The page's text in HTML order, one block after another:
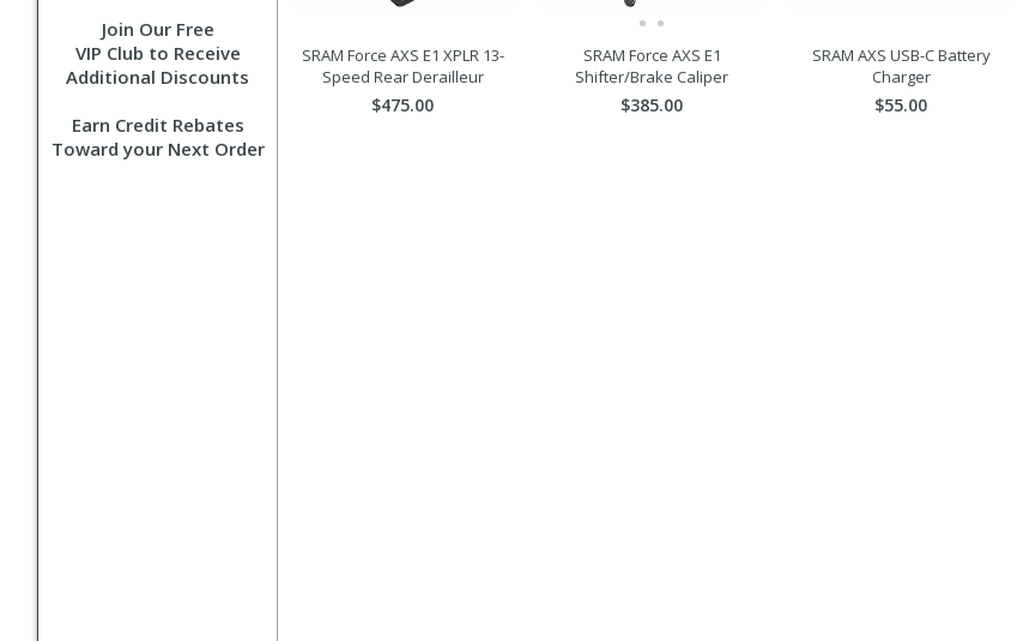
Join Our Free
VIP Club to Receive
Additional Discounts
Earn Credit Rebates
Toward your Next Order
SRAM Force AXS E1 XPLR 13-
Speed Rear Derailleur
$475.00
SRAM Force AXS E1
Shifter/Brake Caliper
$385.00
SRAM AXS USB-C Battery
Charger
$55.00